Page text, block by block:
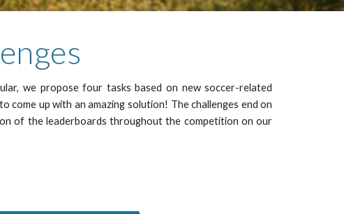
we proposefour tasks based on new soccer-related
come up with an amazing solution! The challenges end on
of the leaderboards throughout the competition on our